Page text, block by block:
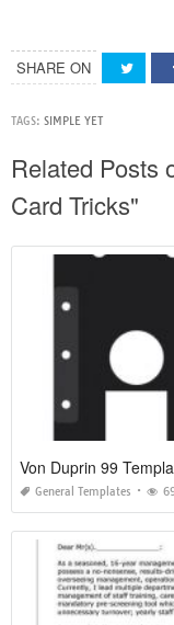
SHARE ON
TAGS: SIMPLE YET
Related Posts
Card Tricks"
Von Duprin 99
General Templates